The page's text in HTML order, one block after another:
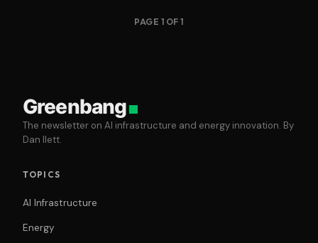
PAGE 1 OF 1
Greenbang
The newsletter on AI infrastructure and energy innovation. By
Dan Ilett.
TOPICS
AI Infrastructure
Energy